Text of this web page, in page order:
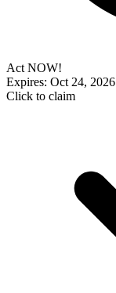
Act NOW!
Expires: Oct 24, 2026
Click to claim